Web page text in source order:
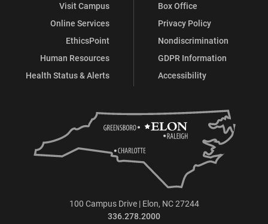
Visit Campus
Online Services
EthicsPoint
Human Resources
Health Status & Alerts
Box Office
Privacy Policy
Nondiscrimination
GDPR Information
Accessibility
100 Campus Drive | Elon, NC 27244
336.278.2000